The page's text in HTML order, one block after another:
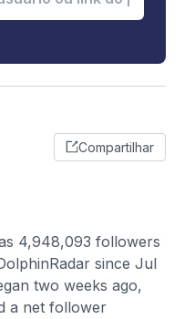
Compartilhar
4,948,093 followers
since Jul
two weeks ago,
a net follower